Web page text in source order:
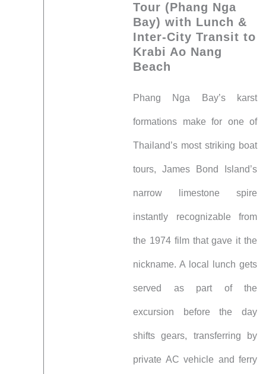
Tour (Phang Nga
Bay) with Lunch &
Inter-City Transit to
Krabi Ao Nang
Beach
Phang Nga Bay’s karst
formations make for one of
Thailand’s most striking boat
tours, James Bond Island’s
narrow limestone spire
instantly recognizable from
the 1974 film that gave it the
nickname. A local lunch gets
served as part of the
excursion before the day
shifts gears, transferring by
private AC vehicle and ferry